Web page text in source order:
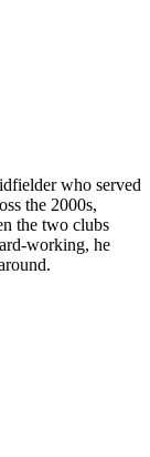
who served
the 2000s,
the two clubs
working, he